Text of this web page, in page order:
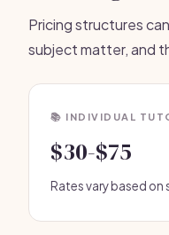
Pricing structures
subject matter, and
📚 INDIVIDUAL
$30-$75
Rates vary based